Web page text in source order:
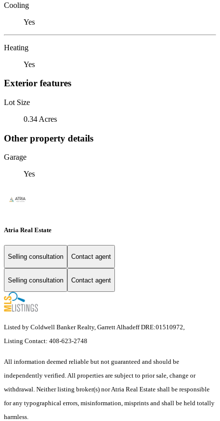
Cooling
Yes
Heating
Yes
Exterior features
Lot Size
0.34 Acres
Other property details
Garage
Yes
Atria Real Estate
Selling consultation Contact agent
Selling consultation Contact agent
Listed by Coldwell Banker Realty, Garrett Alhadeff DRE:01510972,
Listing Contact: 408-623-2748
All information deemed reliable but not guaranteed and should be
independently verified. All properties are subject to prior sale, change or
withdrawal. Neither listing broker(s) nor Atria Real Estate shall be responsible
for any typographical errors, misinformation, misprints and shall be held totally
harmless.